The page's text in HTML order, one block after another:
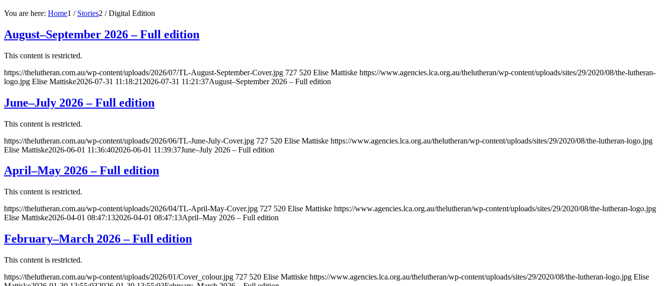
You are here: Home1 / Stories2 / Digital Edition
August–September 2026 – Full edition
This content is restricted.
https://thelutheran.com.au/wp-content/uploads/2026/07/TL-August-September-Cover.jpg 727 520 Elise Mattiske https://www.agencies.lca.org.au/thelutheran/wp-content/uploads/sites/29/2020/08/the-lutheran-
logo.jpg Elise Mattiske2026-07-31 11:18:21 2026-07-31 11:21:37August–September 2026 – Full edition
June–July 2026 – Full edition
This content is restricted.
https://thelutheran.com.au/wp-content/uploads/2026/06/TL-June-July-Cover.jpg 727 520 Elise Mattiske https://www.agencies.lca.org.au/thelutheran/wp-content/uploads/sites/29/2020/08/the-lutheran-logo.jpg
Elise Mattiske2026-06-01 11:36:402026-06-01 11:39:37June–July 2026 – Full edition
April–May 2026 – Full edition
This content is restricted.
https://thelutheran.com.au/wp-content/uploads/2026/04/TL-April-May-Cover.jpg 727 520 Elise Mattiske https://www.agencies.lca.org.au/thelutheran/wp-content/uploads/sites/29/2020/08/the-lutheran-logo.jpg
Elise Mattiske2026-04-01 08:47:132026-04-01 08:47:13April–May 2026 – Full edition
February–March 2026 – Full edition
This content is restricted.
https://thelutheran.com.au/wp-content/uploads/2026/01/Cover_colour.jpg 727 520 Elise Mattiske https://www.agencies.lca.org.au/thelutheran/wp-content/uploads/sites/29/2020/08/the-lutheran-logo.jpg Elise